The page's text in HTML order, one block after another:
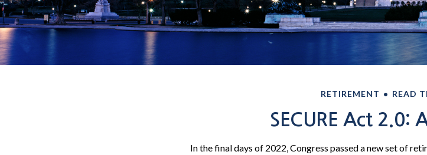
RETIREMENT READ
SECURE Act 2.0:
In the final days of 2022, Congress passed a new set of